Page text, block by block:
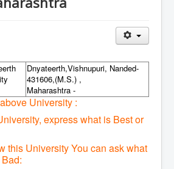
Dnyateerth,Vishnupuri, Nanded-
431606,(M.S.) ,
Maharashtra -
University :
express what is Best or
this University You can ask what